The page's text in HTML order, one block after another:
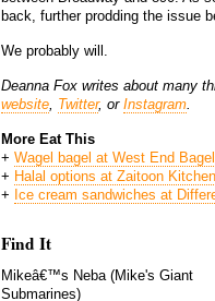
back, further prodding the issue
We probably will.
Deanna Fox writes about many
website, Twitter, or Instagram.
More Eat This
+ Wagel bagel at West End
+ Halal options at Zaitoon Kitchen
+ Ice cream sandwiches at
Find It
Mikeâ€™s Neba (Mike's Giant
Submarines)